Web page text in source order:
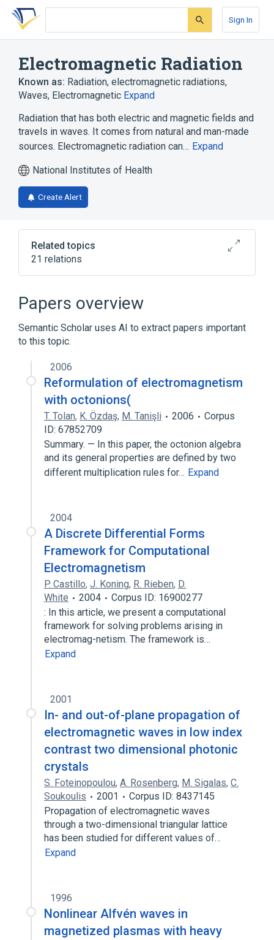
Skip
search
Skip
Skip
account
Sign In
Electromagnetic Radiation
Known as: Radiation, electromagnetic radiations,
Waves, Electromagnetic Expand
Radiation that has both electric and magnetic fields and
travels in waves. It comes from natural and man-made
sources. Electromagnetic radiation can… Expand
National Institutes of Health
Create Alert
Related topics
21 relations
Infrared Rays
Light, Visible
Expand
Electromagnetic Fields
Electromagnetic Phenomena
Photonics
Photons
Expand
Broader(3)
Energy, Physics
Radiation
Papers overview
Semantic Scholar uses AI to extract papers important
to this topic.
2006
Reformulation of electromagnetism
with octonions(
T. Tolan, K. Özdaş, M. Tanişli 2006
Corpus
ID: 67852709
Summary. — In this paper, the octonion algebra
and its general properties are defined by two
different multiplication rules for… Expand
2004
A Discrete Differential Forms
Framework for Computational
Electromagnetism
P. Castillo, J. Koning, R. Rieben, D.
White
2004
Corpus ID: 16900277
: In this article, we present a computational
framework for solving problems arising in
electromag-netism. The framework is…
Expand
2001
In- and out-of-plane propagation of
electromagnetic waves in low index
contrast two dimensional photonic
crystals
S. Foteinopoulou, A. Rosenberg, M. Sigalas, C.
Soukoulis
2001
Corpus ID: 8437145
Propagation of electromagnetic waves
through a two-dimensional triangular lattice
has been studied for different values of…
Expand
1996
Nonlinear Alfvén waves in
magnetized plasmas with heavy